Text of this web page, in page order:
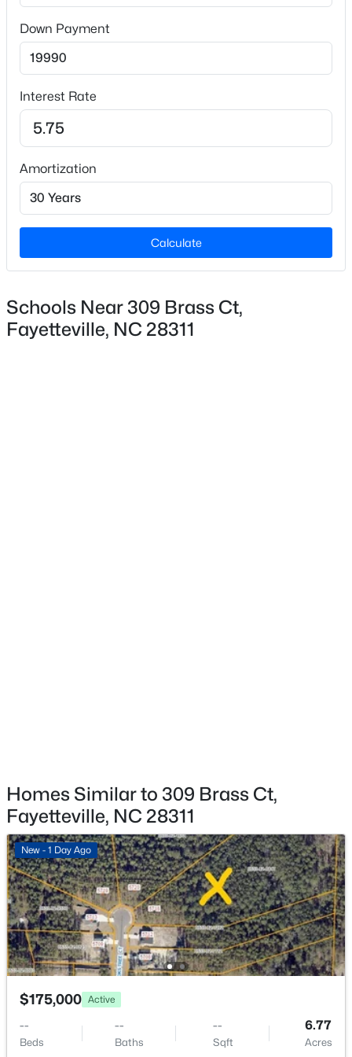
$175,000
3
Beds Baths Sqft
Acres
4647 Pennystone Dr, Fayetteville, NC 28306
MLS#: LP767084
New - 20 Hours Ago
$355,000 Coming Soon
3
Beds
3
Baths
2880.7
Sqft
0.46
Acres
1633 Holloman Dr, Fayetteville, NC 28312
Down Payment
Interest Rate
Amortization
Calculate
Schools Near 309 Brass Ct,
Fayetteville, NC 28311
Homes Similar to 309 Brass Ct,
Fayetteville, NC 28311
New - 1 Day Ago
$175,000 Active
--
Beds
--
Baths
--
Sqft
6.77
Acres